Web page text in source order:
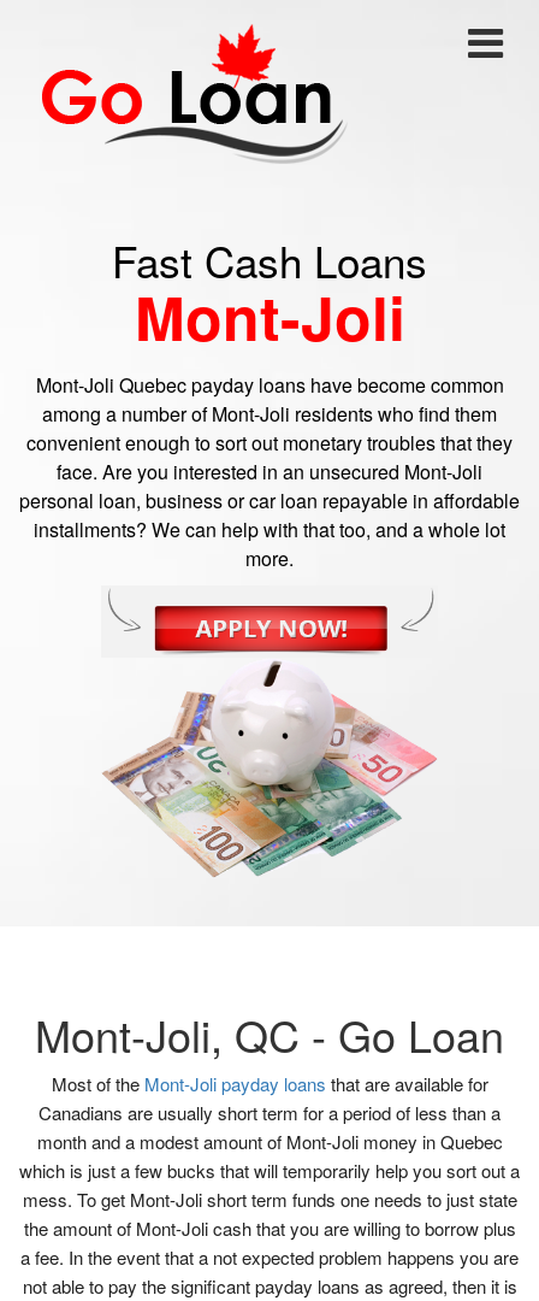
Fast Cash Loans
Mont-Joli
Mont-Joli Quebec payday loans have become common
among a number of Mont-Joli residents who find them
convenient enough to sort out monetary troubles that they
face. Are you interested in an unsecured Mont-Joli
personal loan, business or car loan repayable in affordable
installments? We can help with that too, and a whole lot
more.
Mont-Joli, QC - Go Loan
Most of the Mont-Joli payday loans that are available for
Canadians are usually short term for a period of less than a
month and a modest amount of Mont-Joli money in Quebec
which is just a few bucks that will temporarily help you sort out a
mess. To get Mont-Joli short term funds one needs to just state
the amount of Mont-Joli cash that you are willing to borrow plus
a fee. In the event that a not expected problem happens you are
not able to pay the significant payday loans as agreed, then it is